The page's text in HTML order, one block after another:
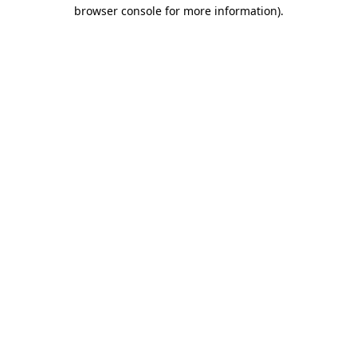
browser console for more information).